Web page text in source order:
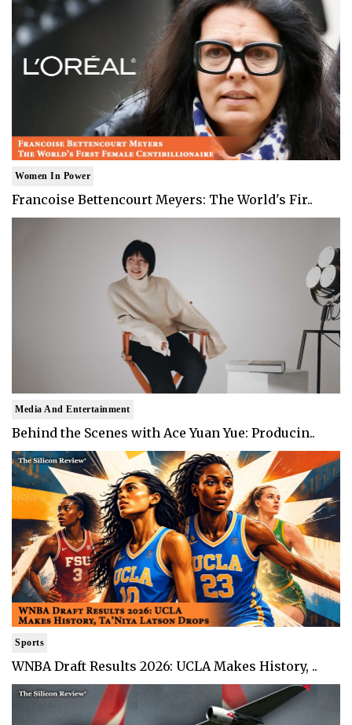
Women In Power
Francoise Bettencourt Meyers: The World's Fir..
Media And Entertainment
Behind the Scenes with Ace Yuan Yue: Producin..
Sports
WNBA Draft Results 2026: UCLA Makes History, ..